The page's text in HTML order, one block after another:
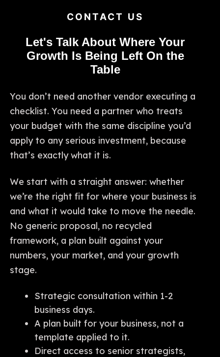
CONTACT US
Let's Talk About Where Your
Growth Is Being Left On the
Table
You don’t need another vendor executing a
checklist. You need a partner who treats
your budget with the same discipline you’d
apply to any serious investment, because
that’s exactly what it is.
We start with a straight answer: whether
we’re the right fit for where your business is
and what it would take to move the needle.
No generic proposal, no recycled
framework, a plan built against your
numbers, your market, and your growth
stage.
Strategic consultation within 1-2
business days.
A plan built for your business, not a
template applied to it.
Direct access to senior strategists,